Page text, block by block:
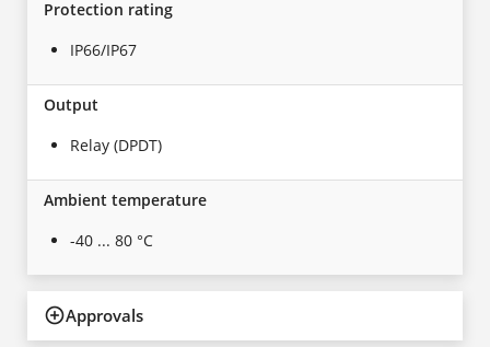
Protection rating
IP66/IP67
Output
Relay (DPDT)
Ambient temperature
-40 ... 80 °C
Approvals